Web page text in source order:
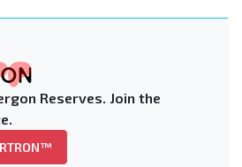
Reserves. Join the